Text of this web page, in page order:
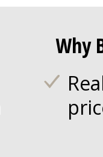
Why